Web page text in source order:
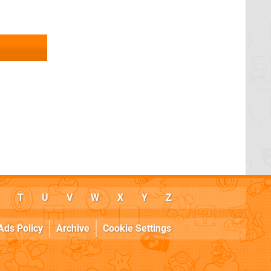
T U V W X Y Z
Policy Archive Cookie Settings